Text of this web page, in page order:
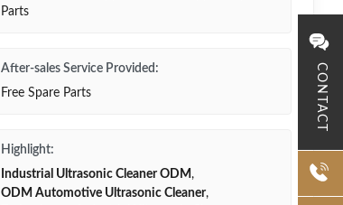
CONTACT
Parts
After-sales Service Provided:
Free Spare Parts
Highlight:
Industrial Ultrasonic Cleaner ODM,
ODM Automotive Ultrasonic Cleaner,